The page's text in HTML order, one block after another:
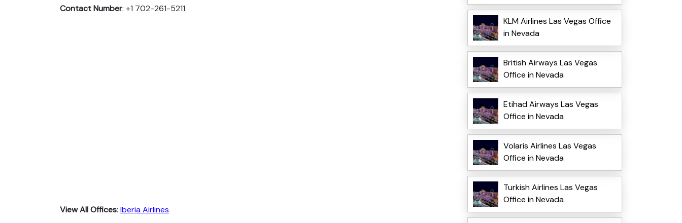
Contact Number: +1 702-261-5211
View All Offices: Iberia Airlines
KLM Airlines Las Vegas Office
in Nevada
British Airways Las Vegas
Office in Nevada
Etihad Airways Las Vegas
Office in Nevada
Volaris Airlines Las Vegas
Office in Nevada
Turkish Airlines Las Vegas
Office in Nevada